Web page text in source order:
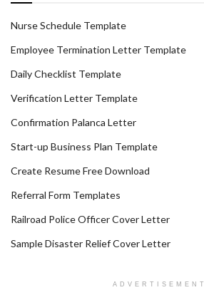
Nurse Schedule Template
Employee Termination Letter Template
Daily Checklist Template
Verification Letter Template
Confirmation Palanca Letter
Start-up Business Plan Template
Create Resume Free Download
Referral Form Templates
Railroad Police Officer Cover Letter
Sample Disaster Relief Cover Letter
ADVERTISEMENT